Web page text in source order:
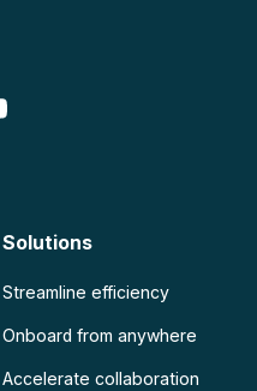
Solutions
Streamline efficiency
Onboard from anywhere
Accelerate collaboration